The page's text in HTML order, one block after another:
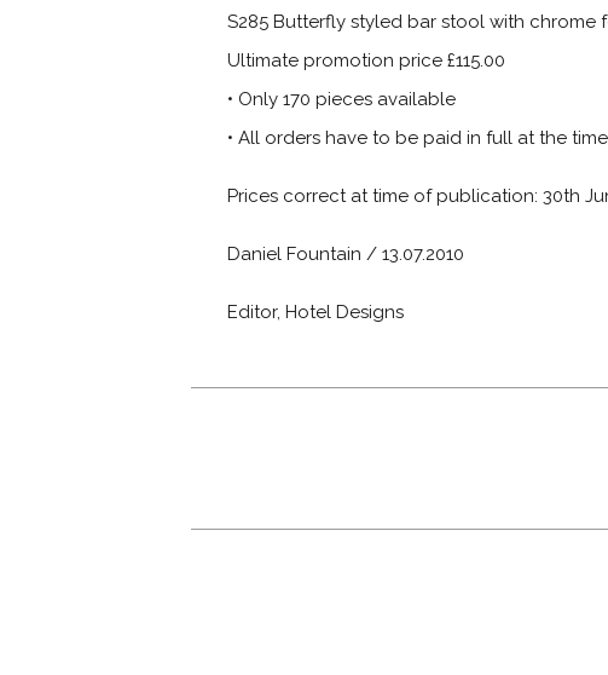
S285 Butterfly styled bar stool with chrome
Ultimate promotion price £115.00
• Only 170 pieces available
• All orders have to be paid in full at the
Prices correct at time of publication: 30th
Daniel Fountain / 13.07.2010
Editor, Hotel Designs